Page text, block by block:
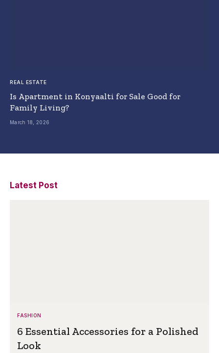
REAL ESTATE
Is Apartment in Konyaalti for Sale Good for
Family Living?
March 18, 2026
Latest Post
FASHION
6 Essential Accessories for a Polished
Look